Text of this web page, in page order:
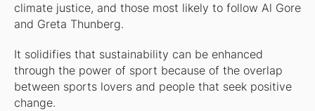
climate justice, and those most likely to follow Al Gore
and Greta Thunberg.
It solidifies that sustainability can be enhanced
through the power of sport because of the overlap
between sports lovers and people that seek positive
change.